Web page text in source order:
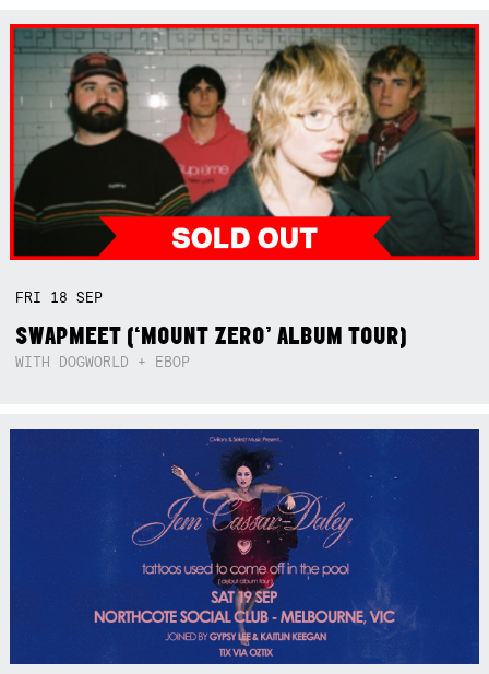
FRI 18SEP
SWAPMEET (‘MOUNT ZERO’ ALBUM TOUR)
WITH DOGWORLD + EBOP